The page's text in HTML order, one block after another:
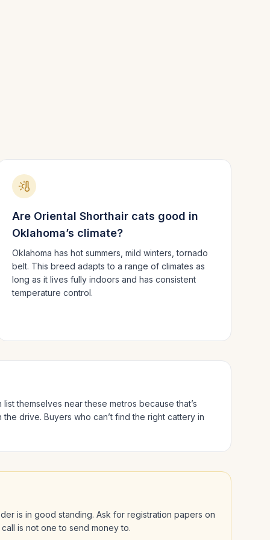
Are Oriental Shorthaircats good in
Oklahoma’s climate?
Oklahoma has hot summers, mild winters, tornado
belt. This breed adapts to a range of climates as
long as it lives fully indoors and has consistent
temperature control.
themselves near these metros because that’s
the drive. Buyers who can’t find the right cattery in
is in good standing. Ask for registration papers on
is not one to send money to.